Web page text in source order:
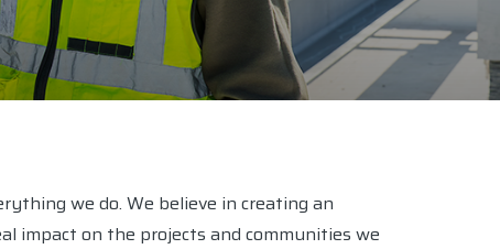
we do. We believe in creating an
impact on the projects and communities we